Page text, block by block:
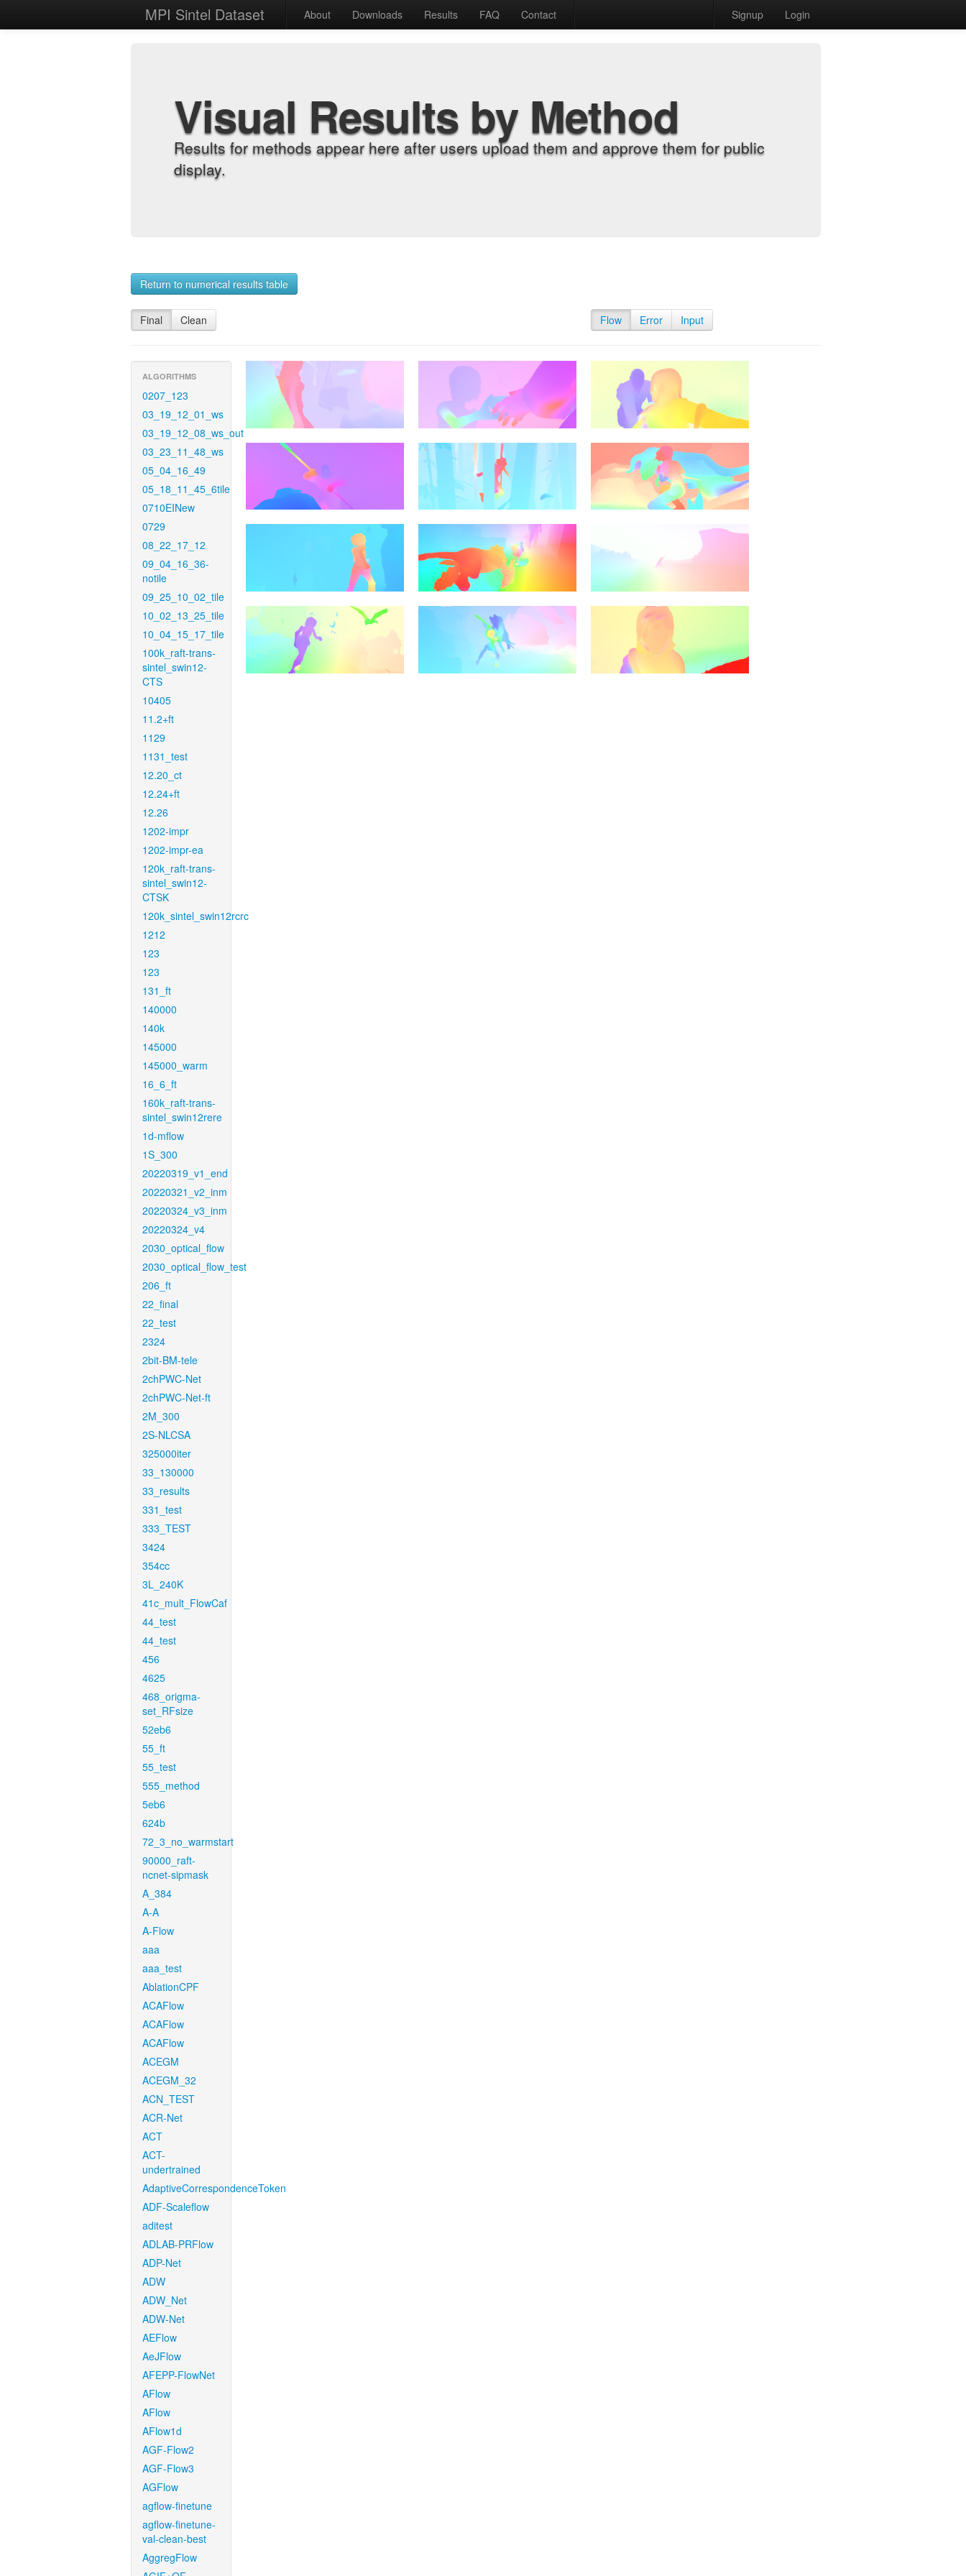
MPI Sintel Dataset About Downloads Results FAQ Contact Signup Login
Visual Results by Method
Results for methods appear here after users upload them and approve them for public
display.
Return to numerical results table
Final Clean Flow Error Input
ALGORITHMS
0207_123
03_19_12_01_ws
03_19_12_08_ws_out
03_23_11_48_ws
05_04_16_49
05_18_11_45_6tile
0710EINew
0729
08_22_17_12
09_04_16_36-
notile
09_25_10_02_tile
10_02_13_25_tile
10_04_15_17_tile
100k_raft-trans-
sintel_swin12-
CTS
10405
11.2+ft
1129
1131_test
12.20_ct
12.24+ft
12.26
1202-impr
1202-impr-ea
120k_raft-trans-
sintel_swin12-
CTSK
120k_sintel_swin12rcrc
1212
123
123
131_ft
140000
140k
145000
145000_warm
16_6_ft
160k_raft-trans-
sintel_swin12rere
1d-mflow
1S_300
20220319_v1_end
20220321_v2_inm
20220324_v3_inm
20220324_v4
2030_optical_flow
2030_optical_flow_test
206_ft
22_final
22_test
2324
2bit-BM-tele
2chPWC-Net
2chPWC-Net-ft
2M_300
2S-NLCSA
325000iter
33_130000
33_results
331_test
333_TEST
3424
354cc
3L_240K
41c_mult_FlowCaf
44_test
44_test
456
4625
468_origma-
set_RFsize
52eb6
55_ft
55_test
555_method
5eb6
624b
72_3_no_warmstart
90000_raft-
ncnet-sipmask
A_384
A-A
A-Flow
aaa
aaa_test
AblationCPF
ACAFlow
ACAFlow
ACAFlow
ACEGM
ACEGM_32
ACN_TEST
ACR-Net
ACT
ACT-
undertrained
AdaptiveCorrespondenceToken
ADF-Scaleflow
aditest
ADLAB-PRFlow
ADP-Net
ADW
ADW_Net
ADW-Net
AEFlow
AeJFlow
AFEPP-FlowNet
AFlow
AFlow
AFlow1d
AGF-Flow2
AGF-Flow3
AGFlow
agflow-finetune
agflow-finetune-
val-clean-best
AggregFlow